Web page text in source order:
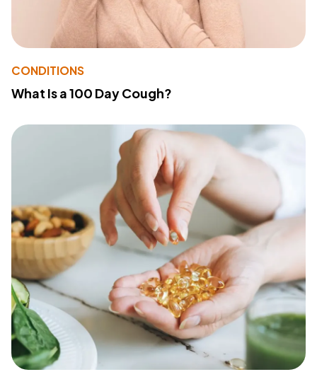
CONDITIONS
What Is a 100 Day Cough?